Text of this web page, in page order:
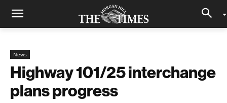
News
Highway 101/25 interchange
plans progress